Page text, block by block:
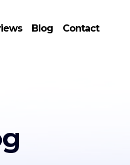
Blog Contact